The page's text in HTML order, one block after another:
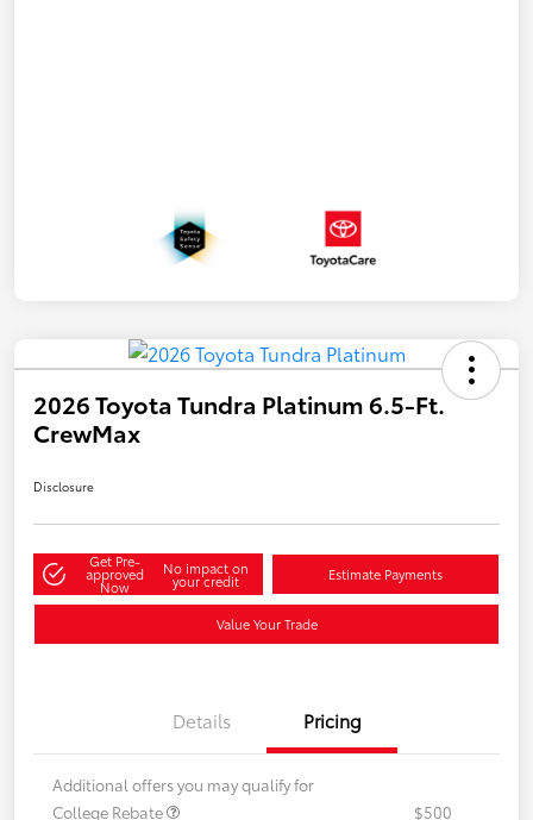
2026 Toyota Tundra Platinum 6.5-Ft.
CrewMax
Disclosure
Get Pre-
approved
Now
No impact on
your credit Estimate Payments
Value Your Trade
Details Pricing
Additional offers you may qualify for
College Rebate
$500